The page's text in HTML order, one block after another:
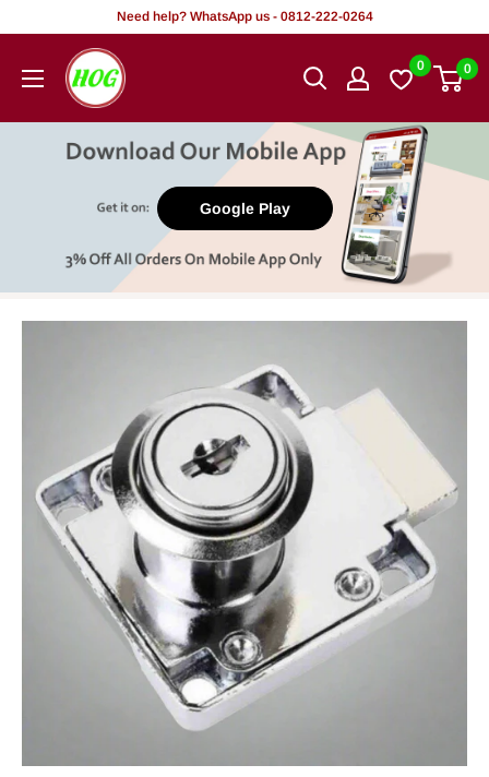
content
Need help? WhatsApp us - 0812-222-0264
HOG
-
Office.
0 0
Google Play